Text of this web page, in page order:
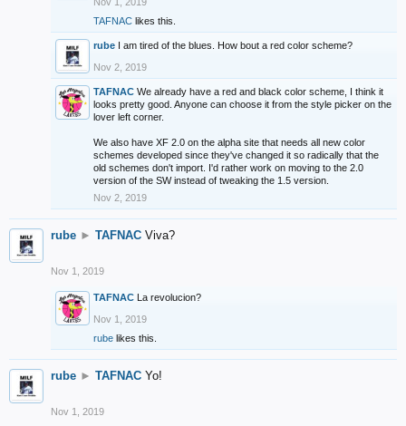
TAFNAC likes this.
rube I am tired of the blues. How bout a red color scheme?
Nov 2, 2019
TAFNAC We already have a red and black color scheme, I think it
looks pretty good. Anyone can choose it from the style picker on the
lover left corner.
We also have XF 2.0 on the alpha site that needs all new color
schemes developed since they've changed it so radically that the
old schemes don't import. I'd rather work on moving to the 2.0
version of the SW instead of tweaking the 1.5 version.
Nov 2, 2019
rube ► TAFNAC Viva?
Nov 1, 2019
TAFNAC La revolucion?
Nov 1, 2019
rube likes this.
rube ► TAFNAC Yo!
Nov 1, 2019